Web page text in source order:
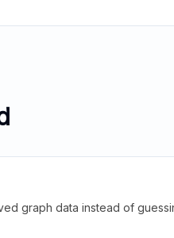
graph data instead of